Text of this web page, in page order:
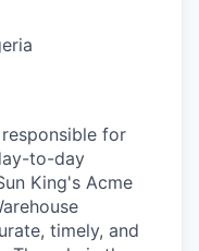
for
to-day
King's Acme
timely, and